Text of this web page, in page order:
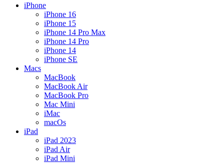
iPhone
iPhone 16
iPhone 15
iPhone 14 Pro Max
iPhone 14 Pro
iPhone 14
iPhone SE
Macs
MacBook
MacBook Air
MacBook Pro
Mac Mini
iMac
macOs
iPad
iPad 2023
iPad Air
iPad Mini